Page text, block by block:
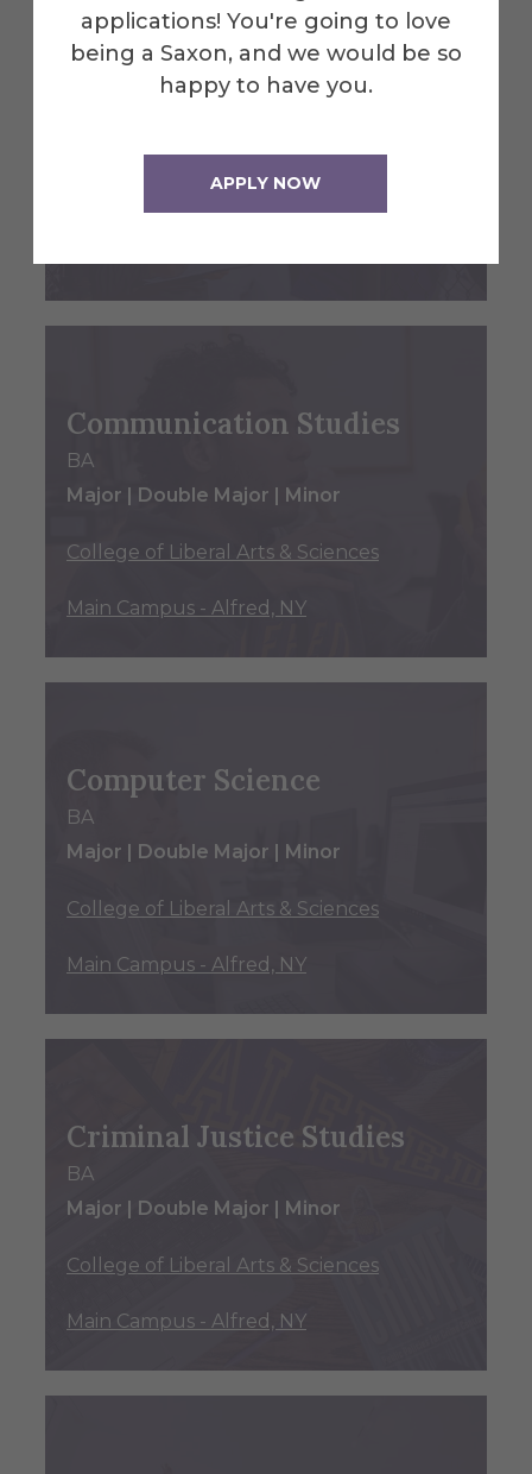
applications! You're going to love
being a Saxon, and we would be so
happy to have you.
APPLY NOW
Coaching
College of Liberal Arts & Sciences
Communication Studies
BA
Major | Double Major | Minor
College of Liberal Arts & Sciences
Main Campus - Alfred, NY
Computer Science
BA
Major | Double Major | Minor
College of Liberal Arts & Sciences
Main Campus - Alfred, NY
Criminal Justice Studies
BA
Major | Double Major | Minor
College of Liberal Arts & Sciences
Main Campus - Alfred, NY